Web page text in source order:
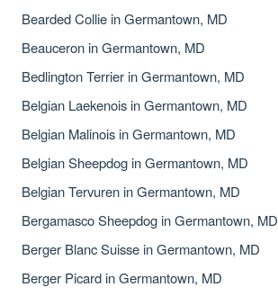
Bearded Collie in Germantown, MD
Beauceron in Germantown, MD
Bedlington Terrier in Germantown, MD
Belgian Laekenois in Germantown, MD
Belgian Malinois in Germantown, MD
Belgian Sheepdog in Germantown, MD
Belgian Tervuren in Germantown, MD
Bergamasco Sheepdog in Germantown, MD
Berger Blanc Suisse in Germantown, MD
Berger Picard in Germantown, MD